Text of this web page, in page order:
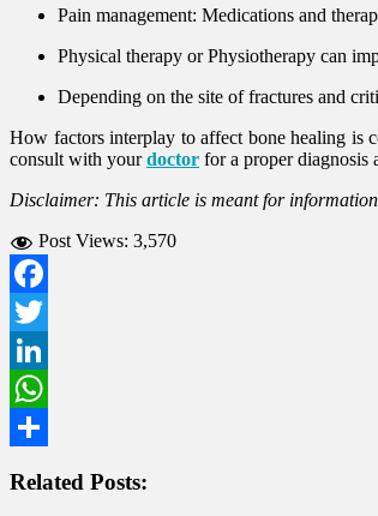
Pain management: Medications and
Physical therapy or Physiotherapy can
Depending on the site of fractures and
How factors interplay to affect bone healing is
consult with yourdoctor for a proper diagnosis
Disclaimer: This article is meant for
Post Views: 3,570
Facebook
Twitter
LinkedIn
WhatsApp
Related Posts: